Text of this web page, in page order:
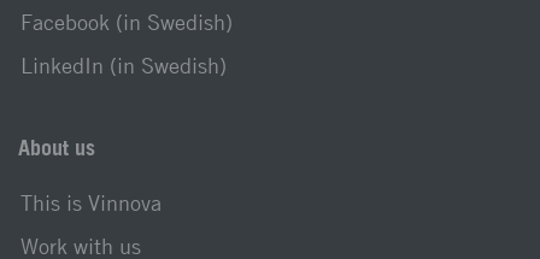
Facebook (in Swedish)
LinkedIn (in Swedish)
About us
This is Vinnova
Work with us